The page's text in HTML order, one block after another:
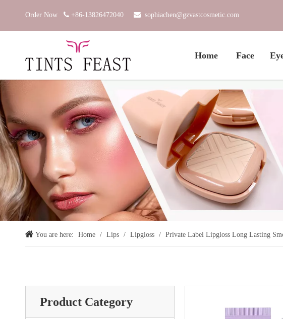
Order Now  +86-13826472040  sophiachen@gzvastcosmetic.com
Home Face
You are here: Home / Lips / Lipgloss / Private Label Lipgloss Long Lasting
Product Category